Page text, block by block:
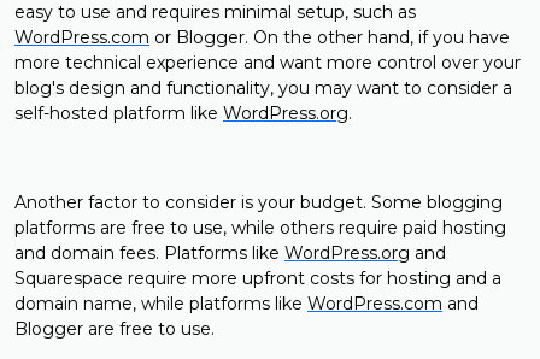
easy to use and requires minimal setup, such as
WordPress.com or Blogger. On the other hand, if you have
more technical experience and want more control over your
blog's design and functionality, you may want to consider a
self-hosted platform like WordPress.org.
Another factor to consider is your budget. Some blogging
platforms are free to use, while others require paid hosting
and domain fees. Platforms like WordPress.org and
Squarespace require more upfront costs for hosting and a
domain name, while platforms like WordPress.com and
Blogger are free to use.